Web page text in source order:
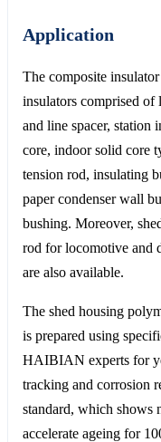
Application
The composite
insulators comprised
and line spacer, station
core, indoor solid core
tension rod, insulating
paper condenser wall
bushing. Moreover,
rod for locomotive and
are also available.
The shed housing
is prepared using
HAIBIAN experts for
tracking and corrosion
standard, which shows
accelerate ageing for